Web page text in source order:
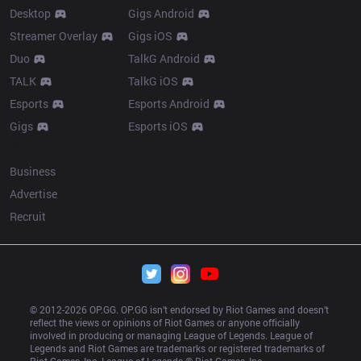
Desktop
Streamer Overlay
Duo
TALK
Esports
Gigs
Gigs Android
Gigs iOS
TalkG Android
TalkG iOS
Esports Android
Esports iOS
Business
Advertise
Recruit
© 2012-2026 OP.GG. OP.GG isn’t endorsed by Riot Games and doesn’t
reflect the views or opinions of Riot Games or anyone officially
involved in producing or managing League of Legends. League of
Legends and Riot Games are trademarks or registered trademarks of